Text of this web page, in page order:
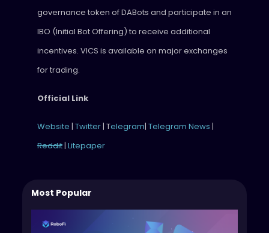
governance token of DABots and participate in an
IBO (Initial Bot Offering) to receive additional
incentives. VICS is available on major exchanges
for trading.
Official Link
Website | Twitter | Telegram| Telegram News |
Reddit| Litepaper
Most Popular